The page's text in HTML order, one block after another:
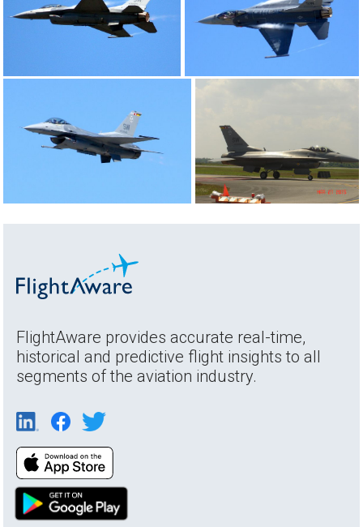
FlightAware provides accurate real-time,
historical and predictive flight insights to all
segments of the aviation industry.